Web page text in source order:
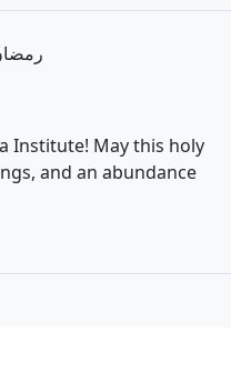
Institute! May this holy
and an abundance